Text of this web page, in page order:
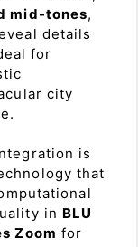
mid-tones,
details
for
city
is
that
in BLU
Zoom for